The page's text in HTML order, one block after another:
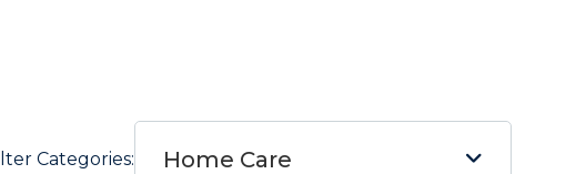
Categories: Home Care